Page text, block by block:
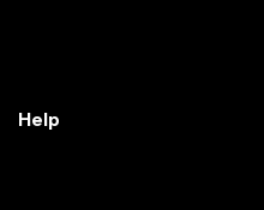
Help